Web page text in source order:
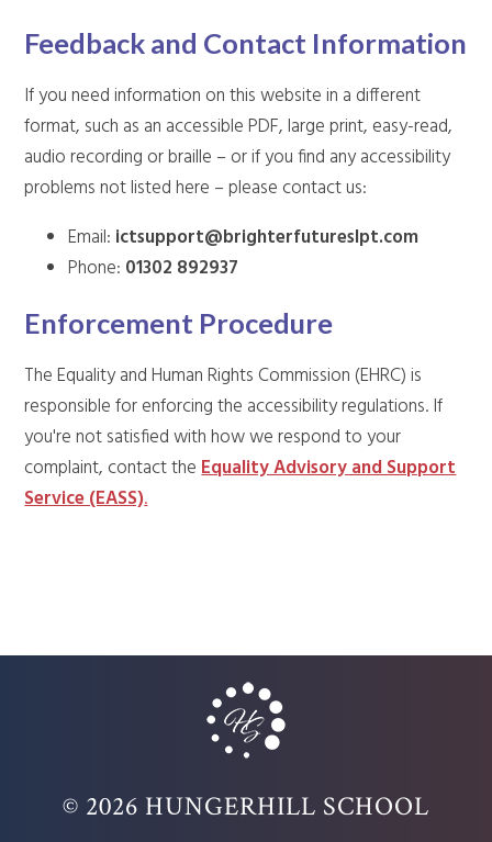
Feedback and Contact Information
If you need information on this website in a different
format, such as an accessible PDF, large print, easy-read,
audio recording or braille – or if you find any accessibility
problems not listed here – please contact us:
Email: ictsupport@brighterfutureslpt.com
Phone: 01302 892937
Enforcement Procedure
The Equality and Human Rights Commission (EHRC) is
responsible for enforcing the accessibility regulations. If
you're not satisfied with how we respond to your
complaint, contact theEquality Advisory and Support
Service (EASS).
© 2026 HUNGERHILL SCHOOL